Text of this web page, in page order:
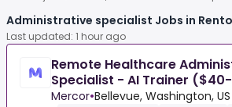
Administrative specialist Jobs in
Last updated: 1 hour ago
Remote Healthcare
Specialist - AI Trainer
hour)
Mercor•Bellevue, Washington, US